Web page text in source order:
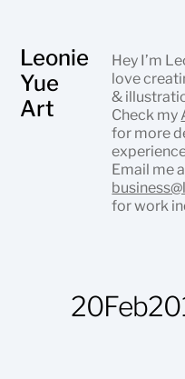
Leonie
Yue
Art
Hey I’m
love
&
Check my
for more
Email me
for work